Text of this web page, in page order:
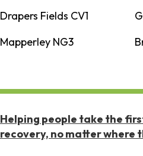
Drapers Fields CV1
Mapperley NG3
Helping people take the
recovery, no matter where